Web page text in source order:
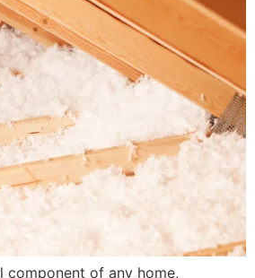
component of any home,